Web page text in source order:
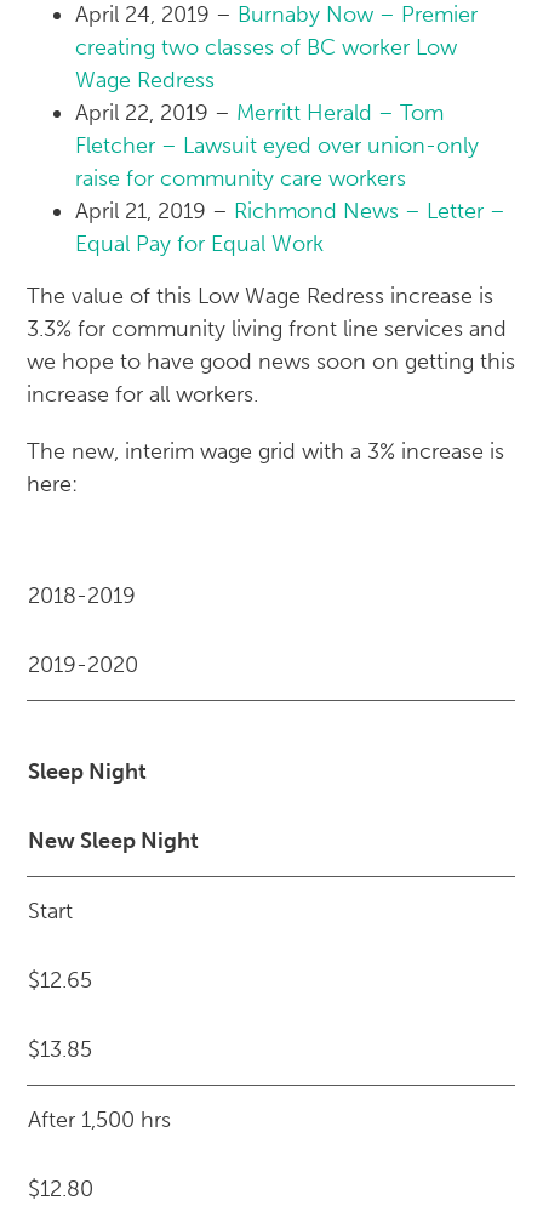
April 24, 2019 – Burnaby Now – Premier
creating two classes of BC worker Low
Wage Redress
April 22, 2019 – Merritt Herald – Tom
Fletcher – Lawsuit eyed over union-only
raise for community care workers
April 21, 2019 – Richmond News – Letter –
Equal Pay for Equal Work
The value of this Low Wage Redress increase is
3.3% for community living front line services and
we hope to have good news soon on getting this
increase for all workers.
The new, interim wage grid with a 3% increase is
here:
2018-2019
2019-2020
Sleep Night
New Sleep Night
Start
$12.65
$13.85
After 1,500 hrs
$12.80